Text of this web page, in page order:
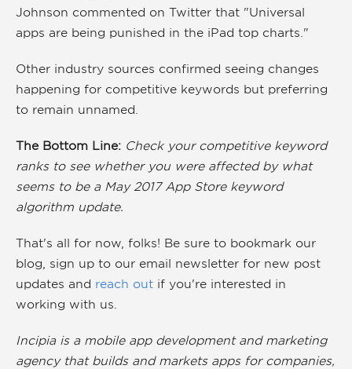
Johnson commented on Twitter that "Universal
apps are being punished in the iPad top charts."
Other industry sources confirmed seeing changes
happening for competitive keywords but preferring
to remain unnamed.
The Bottom Line: Check your competitive keyword
ranks to see whether you were affected by what
seems to be a May 2017 App Store keyword
algorithm update.
That's all for now, folks! Be sure to bookmark our
blog, sign up to our email newsletter for new post
updates and reach out if you're interested in
working with us.
Incipia is a mobile app development and marketing
agency that builds and markets apps for companies,